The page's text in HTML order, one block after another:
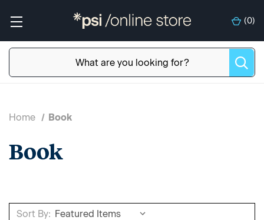
(0)
Home Book
Book
Sort By: